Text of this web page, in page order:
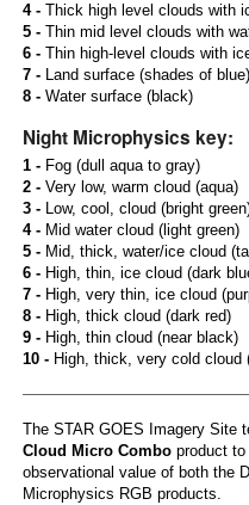
4 -Thick high level clouds with
5 -Thin mid level clouds with
6 -Thin high-level clouds with
7 -Land surface (shades of blue)
8 -Water surface (black)
Night Microphysics key:
1 -Fog (dull aqua to gray)
2 -Very low, warm cloud (aqua)
3 -Low, cool, cloud (bright
4 -Mid water cloud (light green)
5 -Mid, thick, water/ice cloud
6 -High, thin, ice cloud (dark
7 -High, very thin, ice cloud
8 -High, thick cloud (dark red)
9 -High, thin cloud (near black)
10 -High, thick, very cold cloud
The STAR GOES Imagery Site
Cloud Micro Comboproduct to
observational value of both the
Microphysics RGB products.